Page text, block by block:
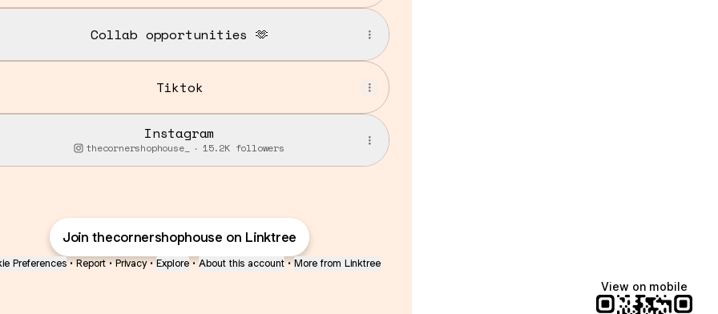
Collab opportunities 🫶
Tiktok
Instagram
thecornershophouse_ ‧ 15.2K followers
Join thecornershophouse on Linktree
Preferences • Report • Privacy • Explore • About this account • More from Linktree
View on mobile